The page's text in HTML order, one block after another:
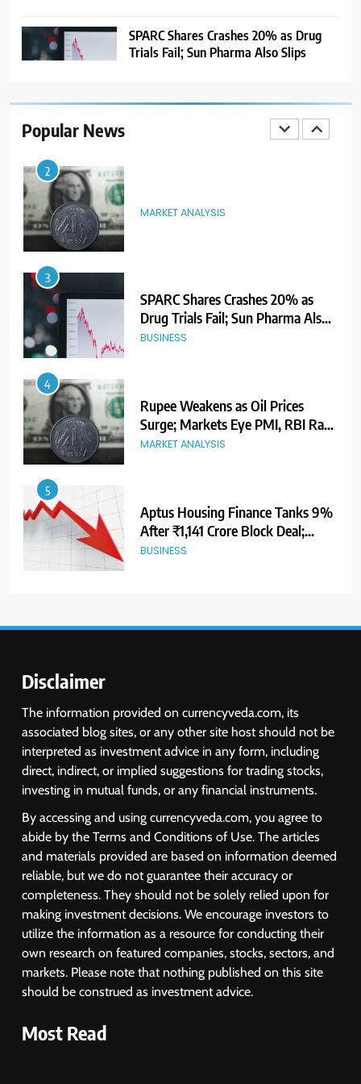
SPARC Shares Crashes 20% as Drug
Trials Fail; Sun Pharma Also Slips
Popular News
3
Drug Trials Fail; Sun Pharma Also
4
Rupee Weakens as Oil Prices
Surge; Markets Eye PMI, RBI Rate
Decision
MARKET ANALYSIS
5
Aptus Housing Finance Tanks 9%
After ₹1,141 Crore Block Deal;
Volume Surges 482x
BUSINESS
6
USDINR Today: Indian Rupee Slips
as Crude Prices Climb and Dollar
Demand Returns; RBI Decision
MARKET ANALYSIS
India Considers Tariff Retaliation
8
USDINR Today: Rupee Slips
Despite Robust GDP Growth as
Oil Prices, RBI Rate Cut
Expectations Drag
MARKET ANALYSIS
1
Sacheerome IPO to Open June 9:
GMP Signals 20% Premium
Ahead of Listing
NEWS
MARKET ANALYSIS
3
Disclaimer
The information provided on currencyveda.com, its
associated blog sites, or any other site host should not be
interpreted as investment advice in any form, including
direct, indirect, or implied suggestions for trading stocks,
investing in mutual funds, or any financial instruments.
By accessing and using currencyveda.com, you agree to
abide by the Terms and Conditions of Use. The articles
and materials provided are based on information deemed
reliable, but we do not guarantee their accuracy or
completeness. They should not be solely relied upon for
making investment decisions. We encourage investors to
utilize the information as a resource for conducting their
own research on featured companies, stocks, sectors, and
markets. Please note that nothing published on this site
should be construed as investment advice.
Most Read